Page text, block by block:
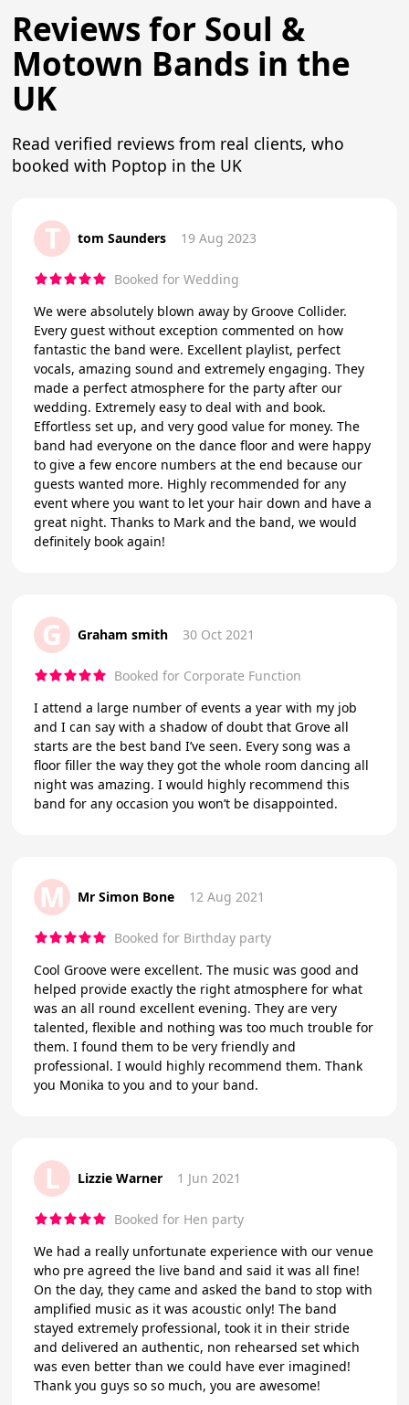
Reviews for Soul &
Motown Bands in the
UK
Read verified reviews from real clients, who
booked with Poptop in the UK
T tom Saunders 19 Aug 2023
Booked for Wedding
We were absolutely blown away by Groove Collider.
Every guest without exception commented on how
fantastic the band were. Excellent playlist, perfect
vocals, amazing sound and extremely engaging. They
made a perfect atmosphere for the party after our
wedding. Extremely easy to deal with and book.
Effortless set up, and very good value for money. The
band had everyone on the dance floor and were happy
to give a few encore numbers at the end because our
guests wanted more. Highly recommended for any
event where you want to let your hair down and have a
great night. Thanks to Mark and the band, we would
definitely book again!
G Graham smith 30 Oct 2021
Booked for Corporate Function
I attend a large number of events a year with my job
and I can say with a shadow of doubt that Grove all
starts are the best band I’ve seen. Every song was a
floor filler the way they got the whole room dancing all
night was amazing. I would highly recommend this
band for any occasion you won’t be disappointed.
M Mr Simon Bone 12 Aug 2021
Booked for Birthday party
Cool Groove were excellent. The music was good and
helped provide exactly the right atmosphere for what
was an all round excellent evening. They are very
talented, flexible and nothing was too much trouble for
them. I found them to be very friendly and
professional. I would highly recommend them. Thank
you Monika to you and to your band.
L Lizzie Warner 1 Jun 2021
Booked for Hen party
We had a really unfortunate experience with our venue
who pre agreed the live band and said it was all fine!
On the day, they came and asked the band to stop with
amplified music as it was acoustic only! The band
stayed extremely professional, took it in their stride
and delivered an authentic, non rehearsed set which
was even better than we could have ever imagined!
Thank you guys so so much, you are awesome!